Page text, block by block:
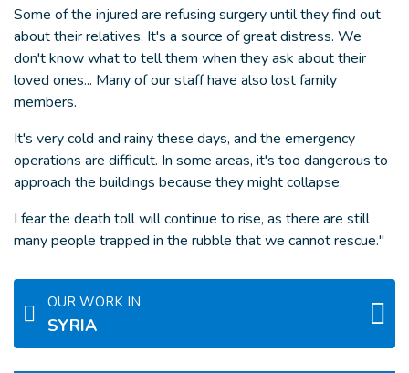
Some of the injured are refusing surgery until they find out
about their relatives. It's a source of great distress. We
don't know what to tell them when they ask about their
loved ones... Many of our staff have also lost family
members.
It's very cold and rainy these days, and the emergency
operations are difficult. In some areas, it's too dangerous to
approach the buildings because they might collapse.
I fear the death toll will continue to rise, as there are still
many people trapped in the rubble that we cannot rescue."
OUR WORK IN
SYRIA